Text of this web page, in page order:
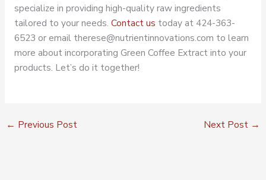
specialize in providing high-quality raw ingredients
tailored to your needs. Contact us today at 424-363-
6523 or email therese@nutrientinnovations.com to learn
more about incorporating Green Coffee Extract into your
products. Let’s do it together!
← Previous Post Next Post →